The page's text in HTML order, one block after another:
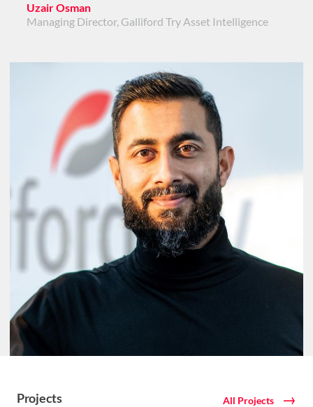
Uzair Osman
Managing Director, Galliford Try Asset Intelligence
Projects All Projects